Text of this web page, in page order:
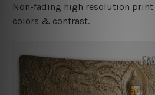
Non-fading high resolution
colors & contrast.